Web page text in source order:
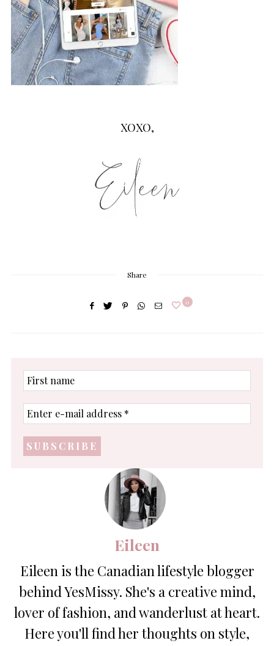
XOXO,
Share
0
First
name
Enter
e-
address
*
Eileen
Eileen is the Canadian lifestyle blogger
behind YesMissy. She's a creative mind,
lover of fashion, and wanderlust at heart.
Here you'll find her thoughts on style,